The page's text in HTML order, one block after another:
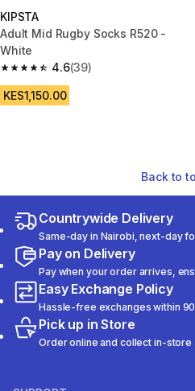
KIPSTA
Adult Mid Rugby Socks R520 -
White
4.6
4.6 out of 5 stars from 39 reviews
(39)
KES1,150.00
Back to
Countrywide Delivery
Same-day in Nairobi, next-day
Pay on Delivery
Pay when your order arrives,
Easy Exchange Policy
Hassle-free exchanges within
Pick up in Store
Order online and collect in-store